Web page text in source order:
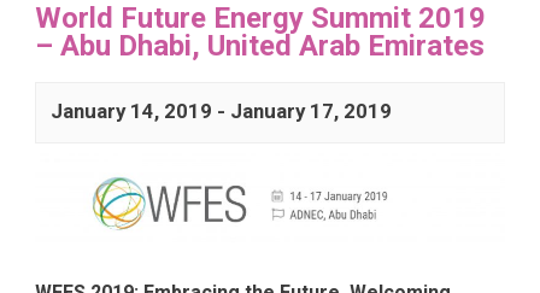
World Future Energy Summit 2019
– Abu Dhabi, United Arab Emirates
January 14, 2019 - January 17, 2019